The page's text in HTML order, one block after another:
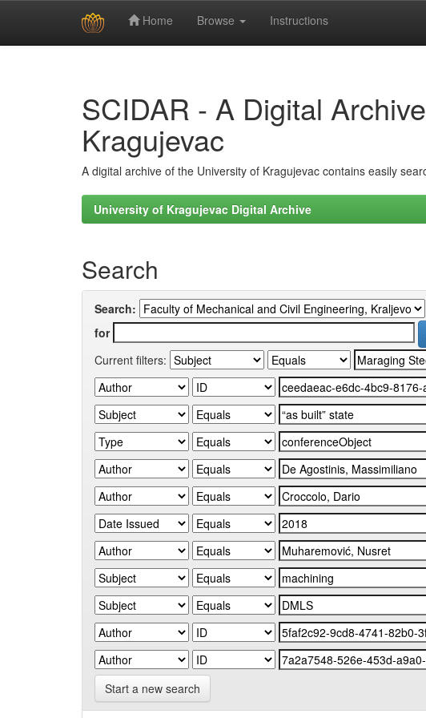
Home Browse Instructions
SCIDAR - A Digital
Kragujevac
A digital archive of the University of Kragujevac contains easily
University of Kragujevac Digital Archive
Search
Search:
for
Current filters:
Start a new search